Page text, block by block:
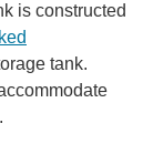
is constructed
tank.